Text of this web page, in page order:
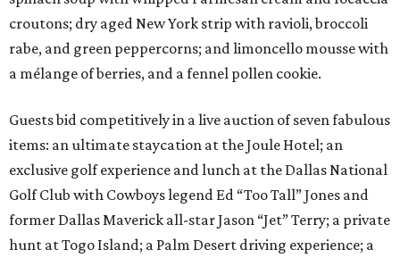
croutons; dry aged New York strip with ravioli, broccoli
rabe, and green peppercorns; and limoncello mousse with
a mélange of berries, and a fennel pollen cookie.
Guests bid competitively in a live auction of seven fabulous
items: an ultimate staycation at the Joule Hotel; an
exclusive golf experience and lunch at the Dallas National
Golf Club with Cowboys legend Ed “Too Tall” Jones and
former Dallas Maverick all-star Jason “Jet” Terry; a private
hunt at Togo Island; a Palm Desert driving experience; a